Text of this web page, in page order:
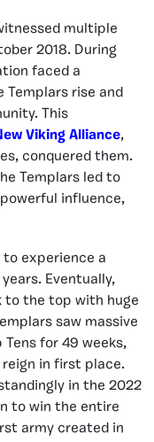
multiple
2018. During
faced a
Templars rise and
This
Viking Alliance,
conquered them.
Templars led to
influence,
experience a
Eventually,
to the top with huge
saw massive
for 49 weeks,
in first place.
in the 2022
to win the entire
army created in